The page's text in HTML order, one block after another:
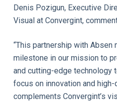
Denis Pozigun, Executive
Visual at Convergint,
“This partnership with Absen
milestone in our mission to
and cutting-edge technology
focus on innovation and
complements Convergint’s